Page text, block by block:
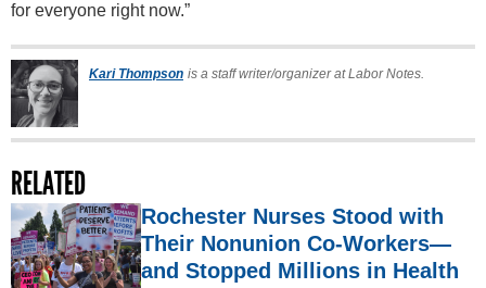
for everyone right now.”
Kari Thompson is a staff writer/organizer at Labor Notes.
RELATED
Rochester Nurses Stood with
Their Nonunion Co-Workers—
and Stopped Millions in Health